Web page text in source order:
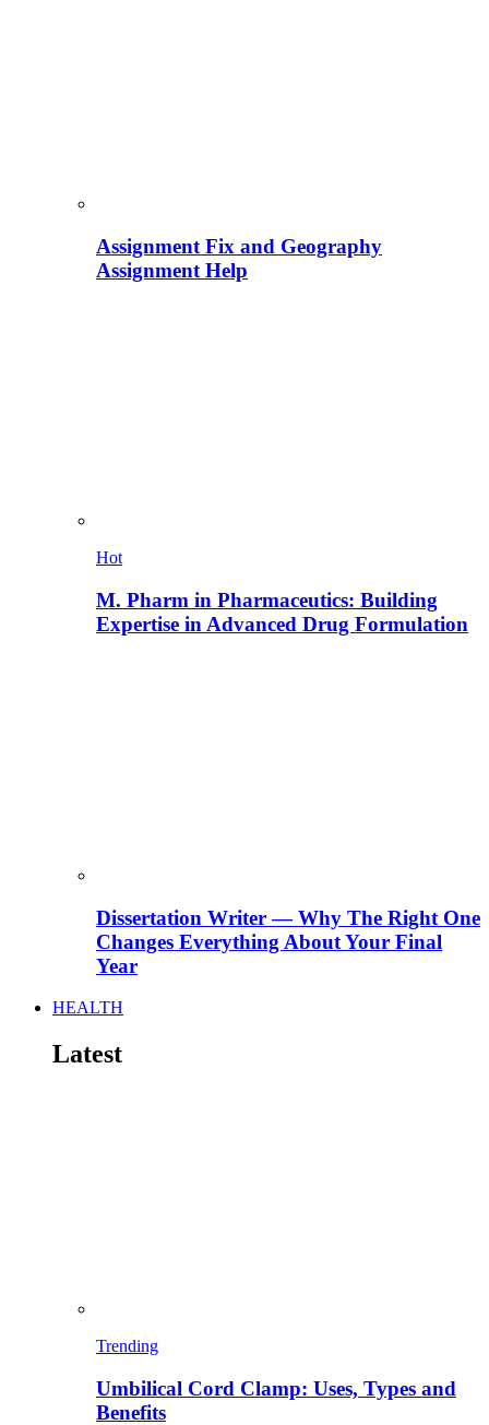
Assignment Fix and Geography
Assignment Help
Hot
M. Pharm in Pharmaceutics: Building
Expertise in Advanced Drug Formulation
Dissertation Writer — Why The Right One
Changes Everything About Your Final
Year
HEALTH
Latest
Trending
Umbilical Cord Clamp: Uses, Types and
Benefits